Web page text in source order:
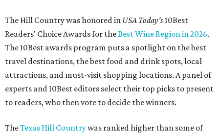
The Hill Country was honored in USA Today's10Best
Readers' Choice Awards for theBest Wine Region in 2026.
The 10Best awards program puts a spotlight on the best
travel destinations, the best food and drink spots, local
attractions, and must-visit shopping locations. A panel of
experts and 10Best editors select their top picks to present
to readers, who then vote to decide the winners.
TheTexas Hill Countrywas ranked higher than some of